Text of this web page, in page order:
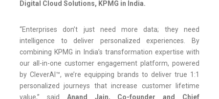
Digital Cloud Solutions, KPMG in India.
“Enterprises don’t just need more data; they need
intelligence to deliver personalized experiences. By
combining KPMG in India’s transformation expertise with
our all-in-one customer engagement platform, powered
by CleverAI™, we’re equipping brands to deliver true 1:1
personalized journeys that increase customer lifetime
value,” said Anand Jain, Co-founder and Chief